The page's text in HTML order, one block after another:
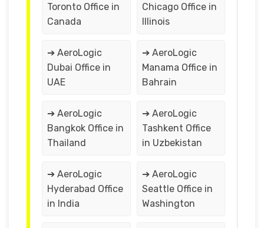
Toronto Office in
Canada
Chicago Office in
Illinois
➔ AeroLogic
Dubai Office in
UAE
➔ AeroLogic
Manama Office in
Bahrain
➔ AeroLogic
Bangkok Office in
Thailand
➔ AeroLogic
Tashkent Office
in Uzbekistan
➔ AeroLogic
Hyderabad Office
in India
➔ AeroLogic
Seattle Office in
Washington